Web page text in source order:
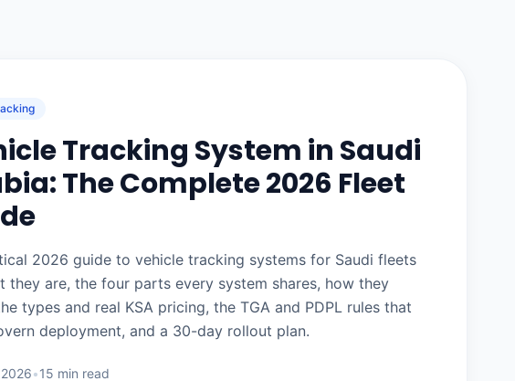
Tracking System in Saudi
The Complete 2026 Fleet
2026 guide to vehicle tracking systems for Saudi fleets
they are, the four parts every system shares, how they
types and real KSA pricing, the TGA and PDPL rules that
deployment, and a 30-day rollout plan.
•15 min read